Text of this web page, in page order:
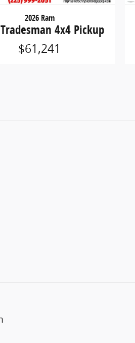
2026 Ram
4x4 Pickup
$61,241